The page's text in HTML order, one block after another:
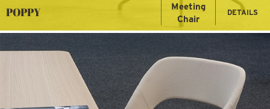
POPPY
Meeting
Chair
DETAILS